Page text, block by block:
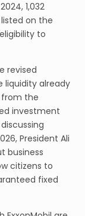
1,032
on the
to
revised
liquidity already
from the
investment
President Ali
business
citizens to
fixed